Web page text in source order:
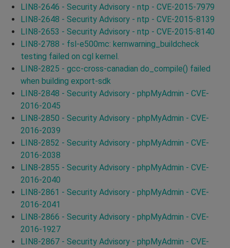
LIN8-2646 - Security Advisory - ntp - CVE-2015-7979
LIN8-2648 - Security Advisory - ntp - CVE-2015-8139
LIN8-2653 - Security Advisory - ntp - CVE-2015-8140
LIN8-2788 - fsl-e500mc: kernwarning_buildcheck
testing failed on cgl kernel.
LIN8-2825 - gcc-cross-canadian do_compile() failed
when building export-sdk
LIN8-2848 - Security Advisory - phpMyAdmin - CVE-
2016-2045
LIN8-2850 - Security Advisory - phpMyAdmin - CVE-
2016-2039
LIN8-2852 - Security Advisory - phpMyAdmin - CVE-
2016-2038
LIN8-2855 - Security Advisory - phpMyAdmin - CVE-
2016-2040
LIN8-2861 - Security Advisory - phpMyAdmin - CVE-
2016-2041
LIN8-2866 - Security Advisory - phpMyAdmin - CVE-
2016-1927
LIN8-2867 - Security Advisory - phpMyAdmin - CVE-